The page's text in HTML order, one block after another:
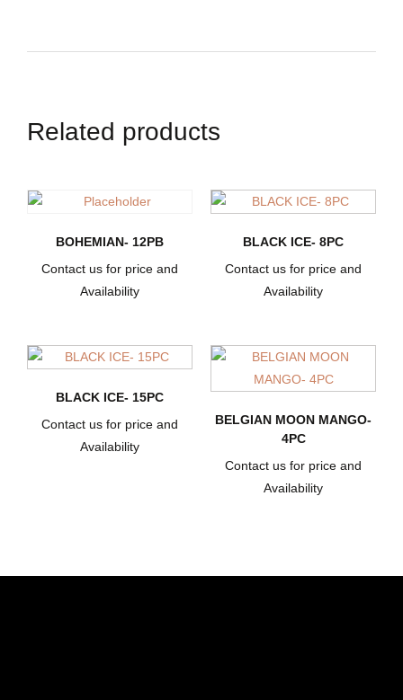
Related products
BOHEMIAN- 12PB
Contact us for price and
Availability
BLACK ICE- 8PC
Contact us for price and
Availability
BLACK ICE- 15PC
Contact us for price and
Availability
BELGIAN MOON MANGO-
4PC
Contact us for price and
Availability